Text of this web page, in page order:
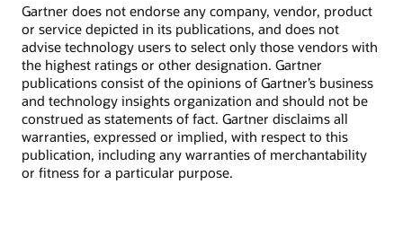
Gartner does not endorse any company, vendor, product
or service depicted in its publications, and does not
advise technology users to select only those vendors with
the highest ratings or other designation. Gartner
publications consist of the opinions of Gartner’s business
and technology insights organization and should not be
construed as statements of fact. Gartner disclaims all
warranties, expressed or implied, with respect to this
publication, including any warranties of merchantability
or fitness for a particular purpose.